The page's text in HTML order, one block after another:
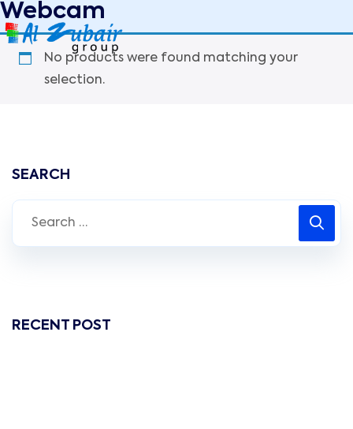
Webcam
No products were found matching your
selection.
SEARCH
RECENT POST